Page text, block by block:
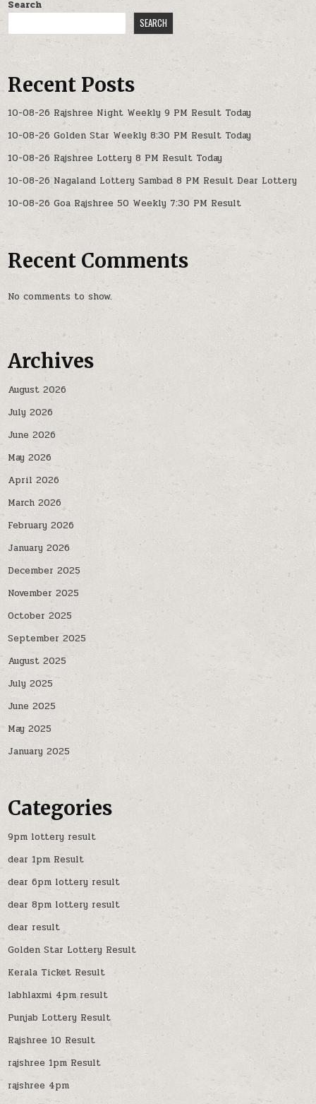
Search
SEARCH
Recent Posts
10-08-26 Rajshree Night Weekly 9 PM Result Today
10-08-26 Golden Star Weekly 8:30 PM Result Today
10-08-26 Rajshree Lottery 8 PM Result Today
10-08-26 Nagaland Lottery Sambad 8 PM Result Dear Lottery
10-08-26 Goa Rajshree 50 Weekly 7:30 PM Result
Recent Comments
No comments to show.
Archives
August 2026
July 2026
June 2026
May 2026
April 2026
March 2026
February 2026
January 2026
December 2025
November 2025
October 2025
September 2025
August 2025
July 2025
June 2025
May 2025
January 2025
Categories
9pm lottery result
dear 1pm Result
dear 6pm lottery result
dear 8pm lottery result
dear result
Golden Star Lottery Result
Kerala Ticket Result
labhlaxmi 4pm result
Punjab Lottery Result
Rajshree 10 Result
rajshree 1pm Result
rajshree 4pm